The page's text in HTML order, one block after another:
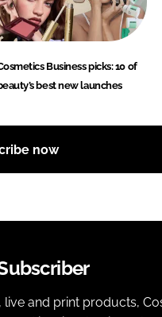
Business picks: 10 of
best new launches
now
live and print products,